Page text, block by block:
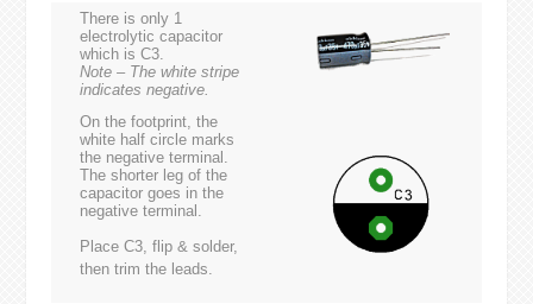
There is only 1
electrolytic capacitor
which is C3.
Note – The white stripe
indicates negative.
On the footprint, the
white half circle marks
the negative terminal.
The shorter leg of the
capacitor goes in the
negative terminal.
Place C3, flip & solder,
then trim the leads.